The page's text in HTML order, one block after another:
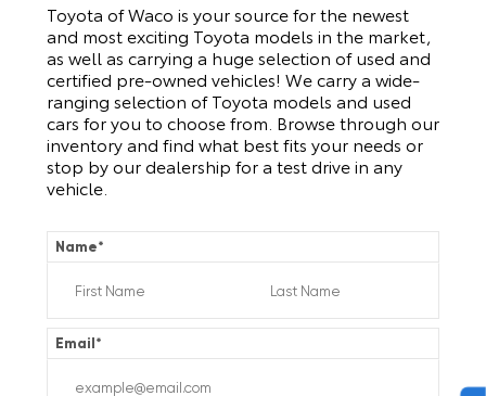
Toyota of Waco is your source for the newest
and most exciting Toyota models in the market,
as well as carrying a huge selection of used and
certified pre-owned vehicles! We carry a wide-
ranging selection of Toyota models and used
cars for you to choose from. Browse through our
inventory and find what best fits your needs or
stop by our dealership for a test drive in any
vehicle.
Name*
Email*